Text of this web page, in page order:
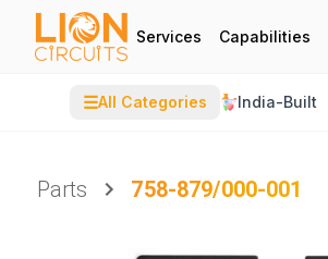
Services Capabilities
☰All Categories India-Built
Parts
758-879/000-001